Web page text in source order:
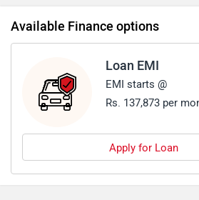
space .
Available Finance options
Loan EMI
EMI starts @
Rs. 137,873 per
Apply for Loan